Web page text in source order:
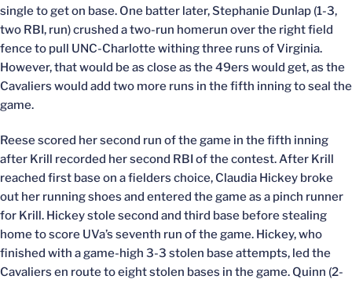
single to get on base. One batter later, Stephanie Dunlap (1-3,
two RBI, run) crushed a two-run homerun over the right field
fence to pull UNC-Charlotte withing three runs of Virginia.
However, that would be as close as the 49ers would get, as the
Cavaliers would add two more runs in the fifth inning to seal the
game.
Reese scored her second run of the game in the fifth inning
after Krill recorded her second RBI of the contest. After Krill
reached first base on a fielders choice, Claudia Hickey broke
out her running shoes and entered the game as a pinch runner
for Krill. Hickey stole second and third base before stealing
home to score UVa’s seventh run of the game. Hickey, who
finished with a game-high 3-3 stolen base attempts, led the
Cavaliers en route to eight stolen bases in the game. Quinn (2-